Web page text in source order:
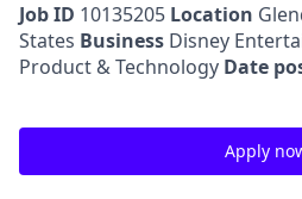
Job ID 10135205 Location
States Business Disney
Product & Technology Date
Apply